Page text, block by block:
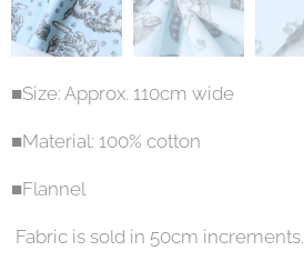
■Size: Approx. 110cm wide
■Material: 100% cotton
■Flannel
Fabric is sold in 50cm increments.